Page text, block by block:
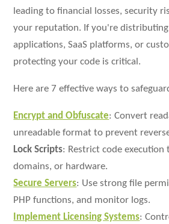
leading to financial losses, security
your reputation. If you're distributing
applications, SaaS platforms, or
protecting your code is critical.
Here are 7 effective ways to
Encrypt and Obfuscate: Convert
unreadable format to prevent
Lock Scripts: Restrict code execution
domains, or hardware.
Secure Servers: Use strong file
PHP functions, and monitor logs.
Implement Licensing Systems: